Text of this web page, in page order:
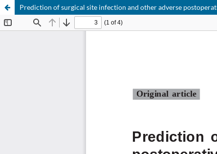
Prediction of surgical site infection and other adverse